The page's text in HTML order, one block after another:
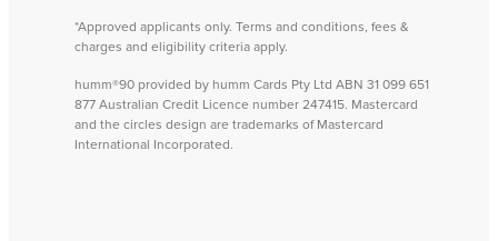
*Approved applicants only. Terms and conditions, fees &
charges and eligibility criteria apply.
humm®90 provided by humm Cards Pty Ltd ABN 31 099 651
877 Australian Credit Licence number 247415. Mastercard
and the circles design are trademarks of Mastercard
International Incorporated.